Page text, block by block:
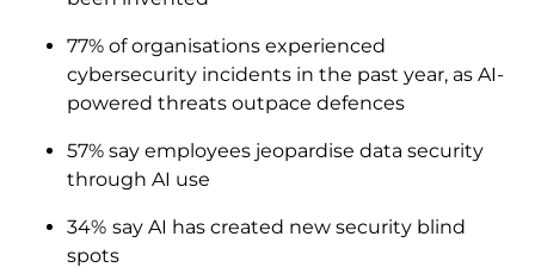
77% of organisations experienced
cybersecurity incidents in the past year, as AI-
powered threats outpace defences
57% say employees jeopardise data security
through AI use
34% say AI has created new security blind
spots